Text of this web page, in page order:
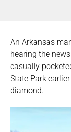
An Arkansas
hearing the
casually
State Park
diamond.